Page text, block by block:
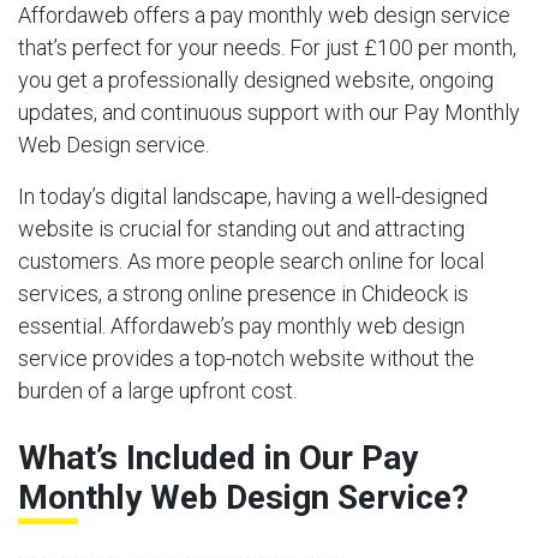
Affordaweb offers a pay monthly web design service
that’s perfect for your needs. For just £100 per month,
you get a professionally designed website, ongoing
updates, and continuous support with our Pay Monthly
Web Design service.
In today’s digital landscape, having a well-designed
website is crucial for standing out and attracting
customers. As more people search online for local
services, a strong online presence in Chideock is
essential. Affordaweb’s pay monthly web design
service provides a top-notch website without the
burden of a large upfront cost.
What’s Included in Our Pay
Monthly Web Design Service?